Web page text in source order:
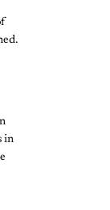
in